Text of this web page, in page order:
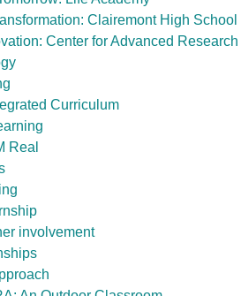
Clairemont High School
Center for Advanced Research
Curriculum
Real
involvement